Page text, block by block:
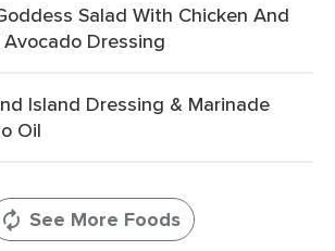
Salad With Chicken And
Dressing
Island Dressing & Marinade
Oil
See More Foods